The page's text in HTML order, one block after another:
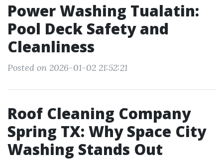
Power Washing Tualatin:
Pool Deck Safety and
Cleanliness
Posted on 2026-01-02 21:52:21
Roof Cleaning Company
Spring TX: Why Space City
Washing Stands Out